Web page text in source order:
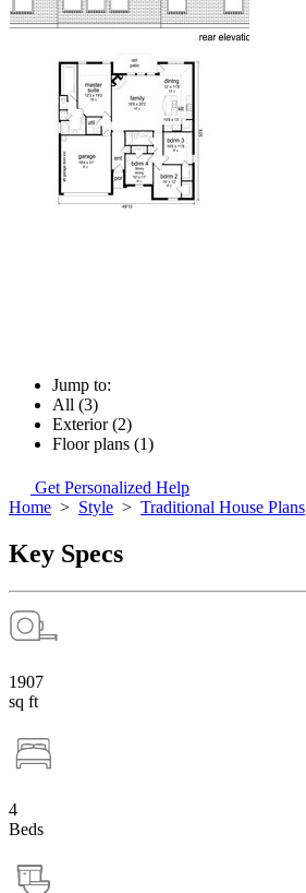
Jump to:
All (3)
Exterior (2)
Floor plans (1)
Get Personalized Help
Home > Style > Traditional House Plans
Key Specs
1907
sq ft
4
Beds